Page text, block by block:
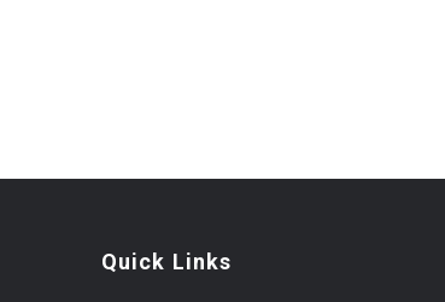
Quick Links